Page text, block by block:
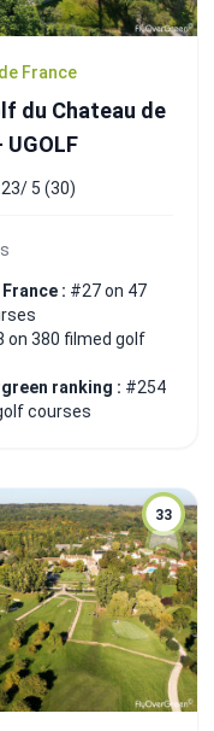
France
du Chateau de
5 (30)
: #27 on 47
on 380 filmed golf
ranking : #254
courses
33